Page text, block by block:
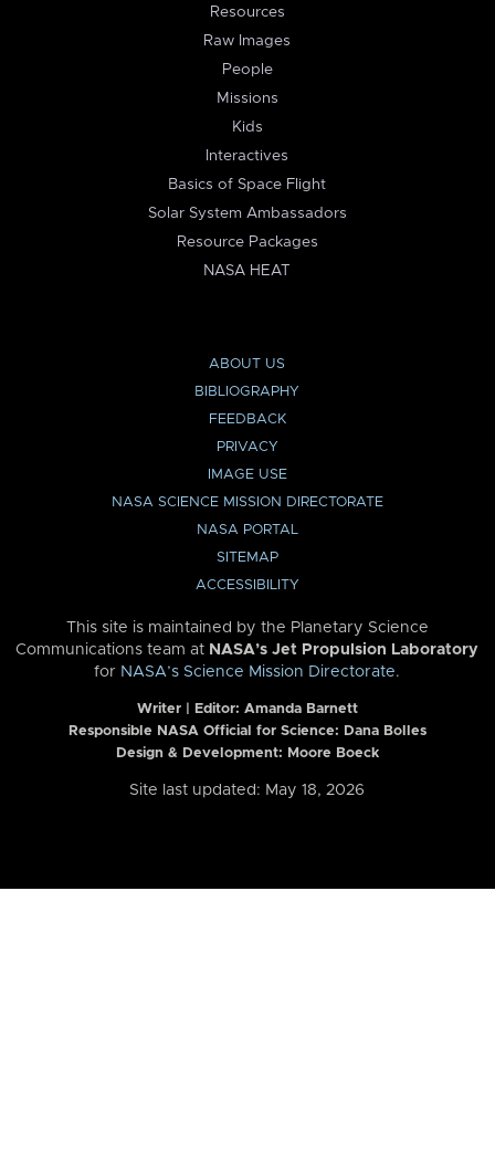
Resources
Raw Images
People
Missions
Kids
Interactives
Basics of Space Flight
Solar System Ambassadors
Resource Packages
NASA HEAT
ABOUT US
BIBLIOGRAPHY
FEEDBACK
PRIVACY
IMAGE USE
NASA SCIENCE MISSION DIRECTORATE
NASA PORTAL
SITEMAP
ACCESSIBILITY
This site is maintained by the Planetary Science
Communications team at NASA’s Jet Propulsion Laboratory
for NASA’s Science Mission Directorate.
Writer | Editor: Amanda Barnett
Responsible NASA Official for Science: Dana Bolles
Design & Development: Moore Boeck
Site last updated: May 18, 2026